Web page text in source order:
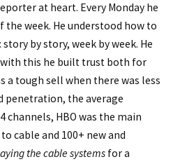
at heart. Every Monday he
week. He understood how to
by story, week by week. He
with this he built trust both for
a tough sell when there was less
penetration, the average
channels, HBO was the main
cable and 100+ new and
the cable systems for a